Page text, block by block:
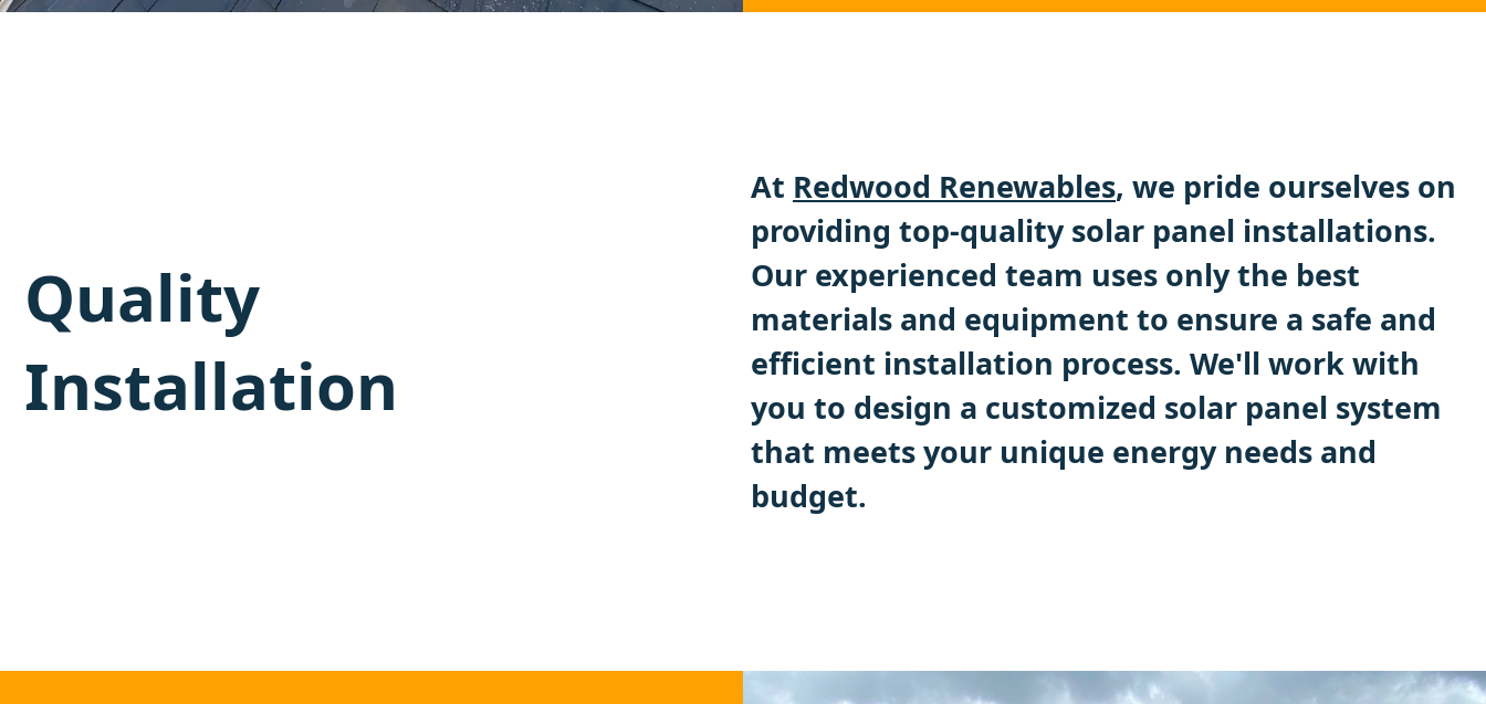
Quality
Installation
At Redwood Renewables, we pride ourselves on
providing top-quality solar panel installations.
Our experienced team uses only the best
materials and equipment to ensure a safe and
efficient installation process. We'll work with
you to design a customized solar panel system
that meets your unique energy needs and
budget.